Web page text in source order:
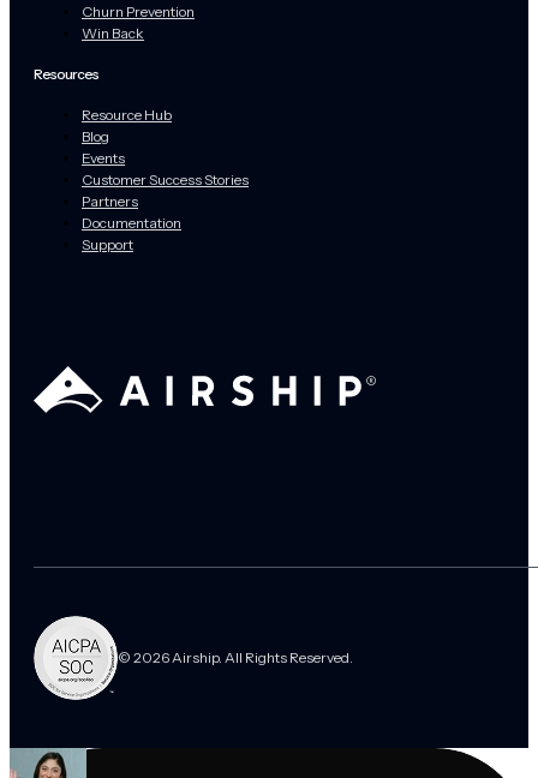
Churn Prevention
Win Back
Resources
Resource Hub
Blog
Events
Customer Success Stories
Partners
Documentation
Support
© 2026 Airship. All Rights Reserved.